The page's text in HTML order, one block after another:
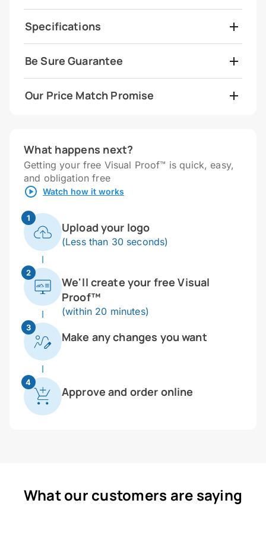
Specifications
Be Sure Guarantee
Our Price Match Promise
What happens next?
Getting your free Visual Proof™ is quick, easy,
and obligation free
Watch how it works
1
Upload your logo
(Less than 30 seconds)
2
We'll create your free Visual
Proof™
(within 20 minutes)
3
Make any changes you want
4
Approve and order online
What our customers are saying